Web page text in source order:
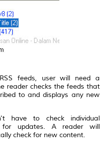
feeds, user will need a
reader checks the feeds that
to and displays any new
have to check individual
for updates. A reader will
check for new content.